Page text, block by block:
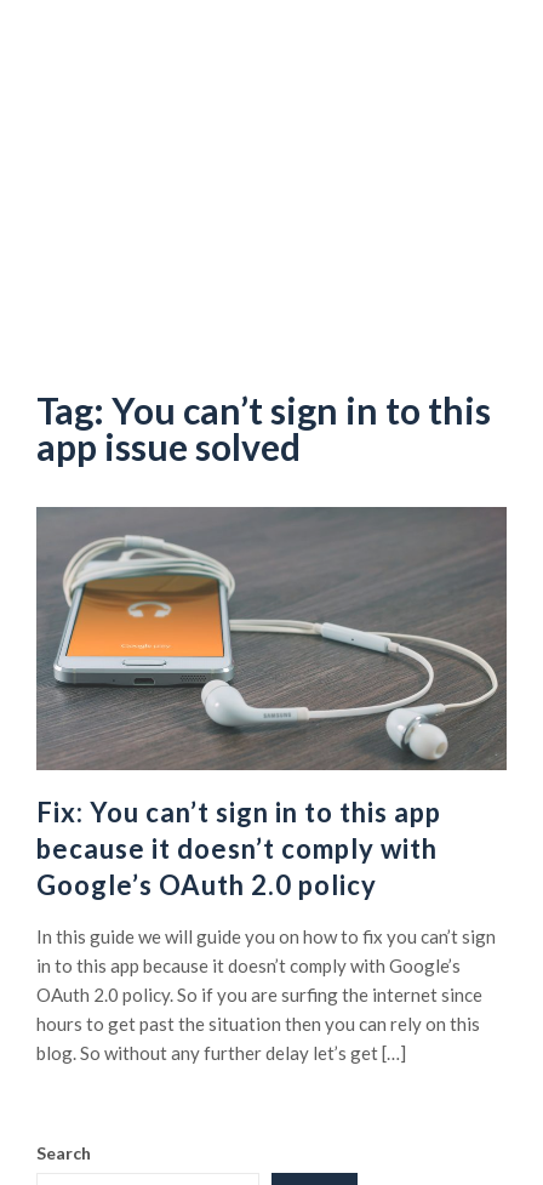
Tag: You can’t sign in to this
app issue solved
Fix: You can’t sign in to this app
because it doesn’t comply with
Google’s OAuth 2.0 policy
In this guide we will guide you on how to fix you can’t sign
in to this app because it doesn’t comply with Google’s
OAuth 2.0 policy. So if you are surfing the internet since
hours to get past the situation then you can rely on this
blog. So without any further delay let’s get […]
Search